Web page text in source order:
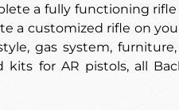
a fully functioning
a customized rifle on
gas system,
kits for AR pistols, all